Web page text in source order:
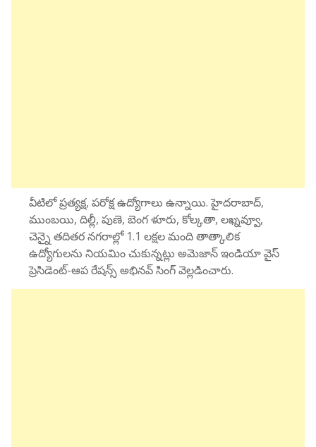
వీటిలో ప్రత్యక్ష, పరోక్ష ఉద్యోగాలు ఉన్నాయి. హైదరాబాద్,
ముంబయి, దిల్లీ, పుణె, బెంగ ళూరు, కోల్కతా, లఖ్నవ్వూ,
చెన్నై తదితర నగరాల్లో 1.1 లక్షల మంది తాత్కాలిక
ఉద్యోగులను నియమిం చుకున్నట్లు అమెజాన్ ఇండియా వైస్
ప్రెసిడెంట్-ఆప రేషన్స్ అభినవ్ సింగ్ వెల్లడించారు.